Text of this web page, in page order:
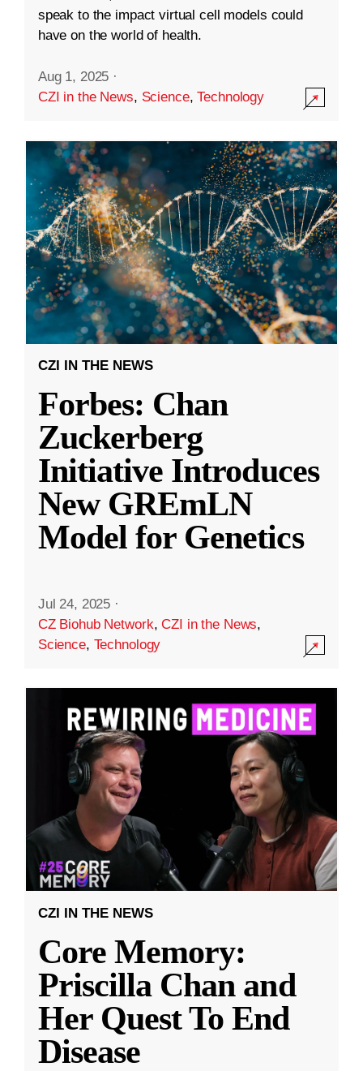
speak to the impact virtual cell models could
have on the world of health.
Aug 1, 2025 ·
CZI in the News, Science,Technology
CZI IN THE NEWS
Forbes: Chan
Zuckerberg
Initiative Introduces
New GREmLN
Model for Genetics
Jul 24, 2025 ·
CZ Biohub Network,CZI in the News,
Science, Technology
CZI IN THE NEWS
Core Memory:
Priscilla Chan and
Her Quest To End
Disease